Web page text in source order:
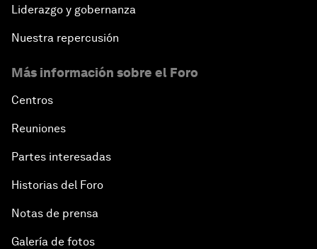
Liderazgo y gobernanza
Nuestra repercusión
Más información sobre el Foro
Centros
Reuniones
Partes interesadas
Historias del Foro
Notas de prensa
Galería de fotos